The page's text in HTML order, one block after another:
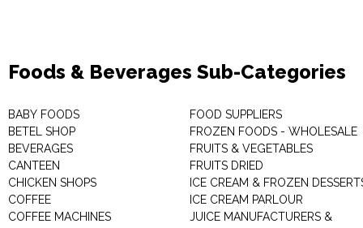
Foods & Beverages Sub-Categories
BABY FOODS
BETEL SHOP
BEVERAGES
CANTEEN
CHICKEN SHOPS
COFFEE
COFFEE MACHINES
FOOD SUPPLIERS
FROZEN FOODS - WHOLESALE
FRUITS & VEGETABLES
FRUITS DRIED
ICE CREAM & FROZEN
ICE CREAM PARLOUR
JUICE MANUFACTURERS &